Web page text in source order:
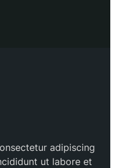
adipiscing
ut labore et